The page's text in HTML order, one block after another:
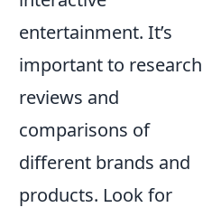
entertainment. It’s
important to research
reviews and
comparisons of
different brands and
products. Look for